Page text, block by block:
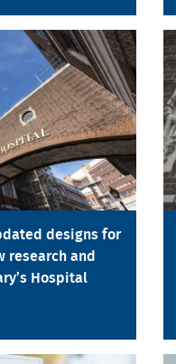
designs for
research and
Hospital